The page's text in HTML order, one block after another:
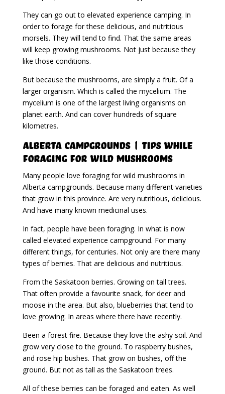
They can go out to elevated experience camping. In
order to forage for these delicious, and nutritious
morsels. They will tend to find. That the same areas
will keep growing mushrooms. Not just because they
like those conditions.
But because the mushrooms, are simply a fruit. Of a
larger organism. Which is called the mycelium. The
mycelium is one of the largest living organisms on
planet earth. And can cover hundreds of square
kilometres.
Alberta Campgrounds | Tips While
Foraging For Wild Mushrooms
Many people love foraging for wild mushrooms in
Alberta campgrounds. Because many different varieties
that grow in this province. Are very nutritious, delicious.
And have many known medicinal uses.
In fact, people have been foraging. In what is now
called elevated experience campground. For many
different things, for centuries. Not only are there many
types of berries. That are delicious and nutritious.
From the Saskatoon berries. Growing on tall trees.
That often provide a favourite snack, for deer and
moose in the area. But also, blueberries that tend to
love growing. In areas where there have recently.
Been a forest fire. Because they love the ashy soil. And
grow very close to the ground. To raspberry bushes,
and rose hip bushes. That grow on bushes, off the
ground. But not as tall as the Saskatoon trees.
All of these berries can be foraged and eaten. As well